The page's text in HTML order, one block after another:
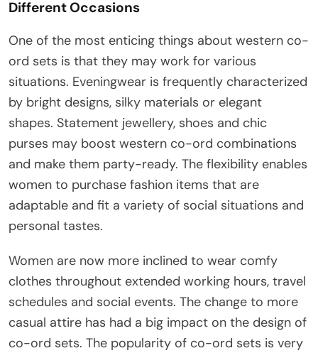
Different Occasions
One of the most enticing things about western co-
ord sets is that they may work for various
situations. Eveningwear is frequently characterized
by bright designs, silky materials or elegant
shapes. Statement jewellery, shoes and chic
purses may boost western co-ord combinations
and make them party-ready. The flexibility enables
women to purchase fashion items that are
adaptable and fit a variety of social situations and
personal tastes.
Women are now more inclined to wear comfy
clothes throughout extended working hours, travel
schedules and social events. The change to more
casual attire has had a big impact on the design of
co-ord sets. The popularity of co-ord sets is very